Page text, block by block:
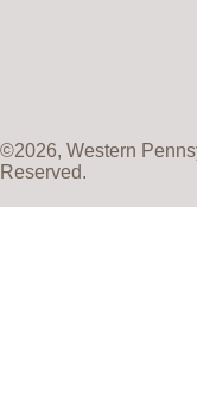
©2026, Western
Reserved.